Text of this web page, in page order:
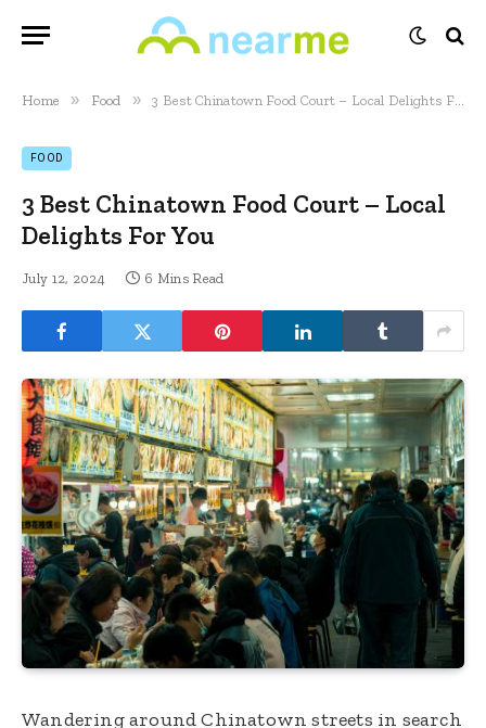
Home » Food » 3 Best Chinatown Food Court – Local Delights For You
FOOD
3 Best Chinatown Food Court – Local
Delights For You
July 12, 2024 6 Mins Read
Wandering around Chinatown streets in search